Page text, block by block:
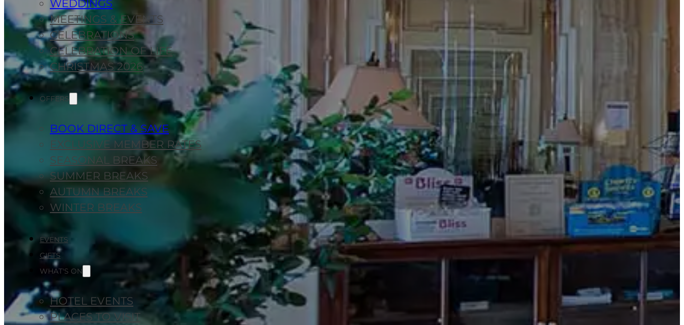
WEDDINGS
MEETINGS & EVENTS
CELEBRATIONS
CELEBRATION OF LIFE
CHRISTMAS 2026
OFFERS
BOOK DIRECT & SAVE
EXCLUSIVE MEMBER RATES
SEASONAL BREAKS
SUMMER BREAKS
AUTUMN BREAKS
WINTER BREAKS
EVENTS
GIFTS
WHAT'S ON
HOTEL EVENTS
PLACES TO VISIT